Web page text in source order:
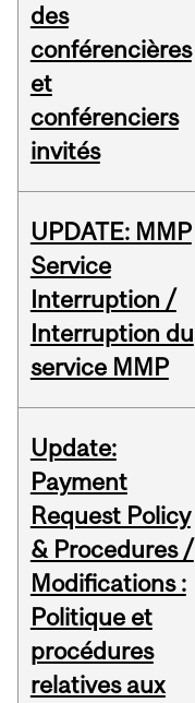
des
conférencières
et
conférenciers
invités
UPDATE: MMP
Service
Interruption /
Interruption du
service MMP
Update:
Payment
Request Policy
& Procedures /
Modifications :
Politique et
procédures
relatives aux